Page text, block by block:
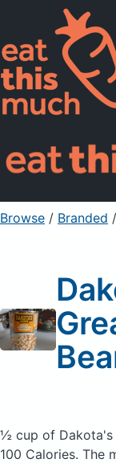
Pricing
For
Sign Up
Browse / Branded /
½ cup of Dakota's
100 Calories. The